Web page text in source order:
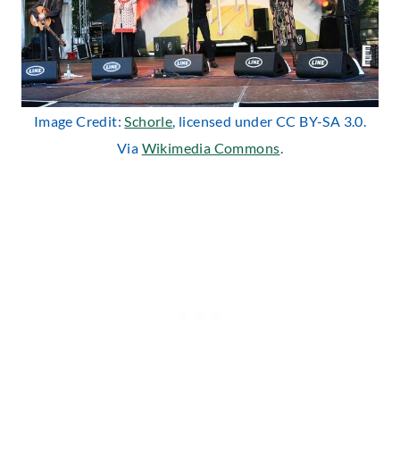
Image Credit:Schorle, licensed under CC BY-SA 3.0.
Via Wikimedia Commons.